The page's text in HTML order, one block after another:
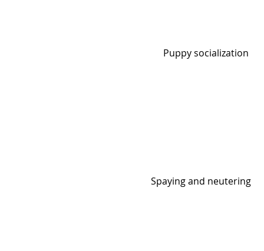
Puppy socialization
Spaying and neutering